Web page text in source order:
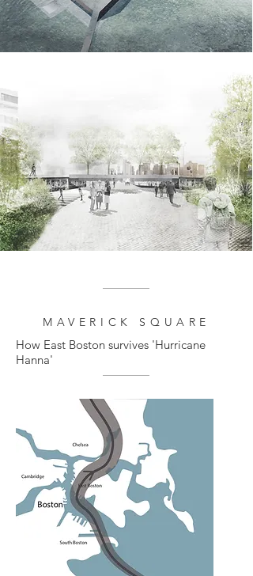
MAVERICK SQUARE
How East Boston survives 'Hurricane
Hanna'